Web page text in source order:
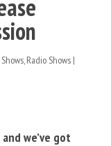
,Radio Shows|
we’ve got